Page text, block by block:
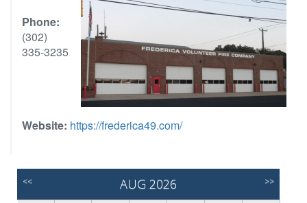
Phone:
(302)
335-3235
Website: https://frederica49.com/
<< AUG 2026 >>